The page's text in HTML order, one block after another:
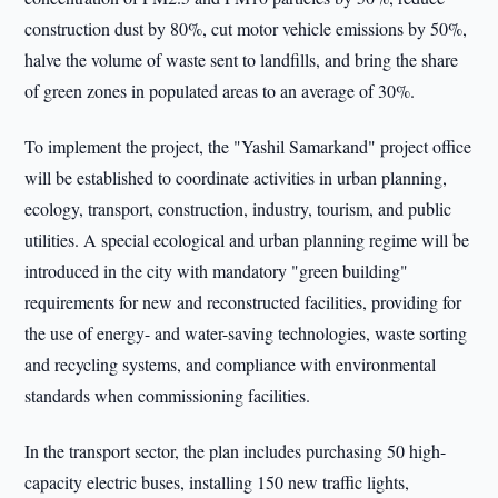
construction dust by 80%, cut motor vehicle emissions by 50%,
halve the volume of waste sent to landfills, and bring the share
of green zones in populated areas to an average of 30%.
To implement the project, the "Yashil Samarkand" project office
will be established to coordinate activities in urban planning,
ecology, transport, construction, industry, tourism, and public
utilities. A special ecological and urban planning regime will be
introduced in the city with mandatory "green building"
requirements for new and reconstructed facilities, providing for
the use of energy- and water-saving technologies, waste sorting
and recycling systems, and compliance with environmental
standards when commissioning facilities.
In the transport sector, the plan includes purchasing 50 high-
capacity electric buses, installing 150 new traffic lights,